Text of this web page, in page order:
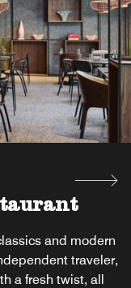
and modern
traveler,
a fresh twist, all
at home. Enjoy
and dishes with
friendly